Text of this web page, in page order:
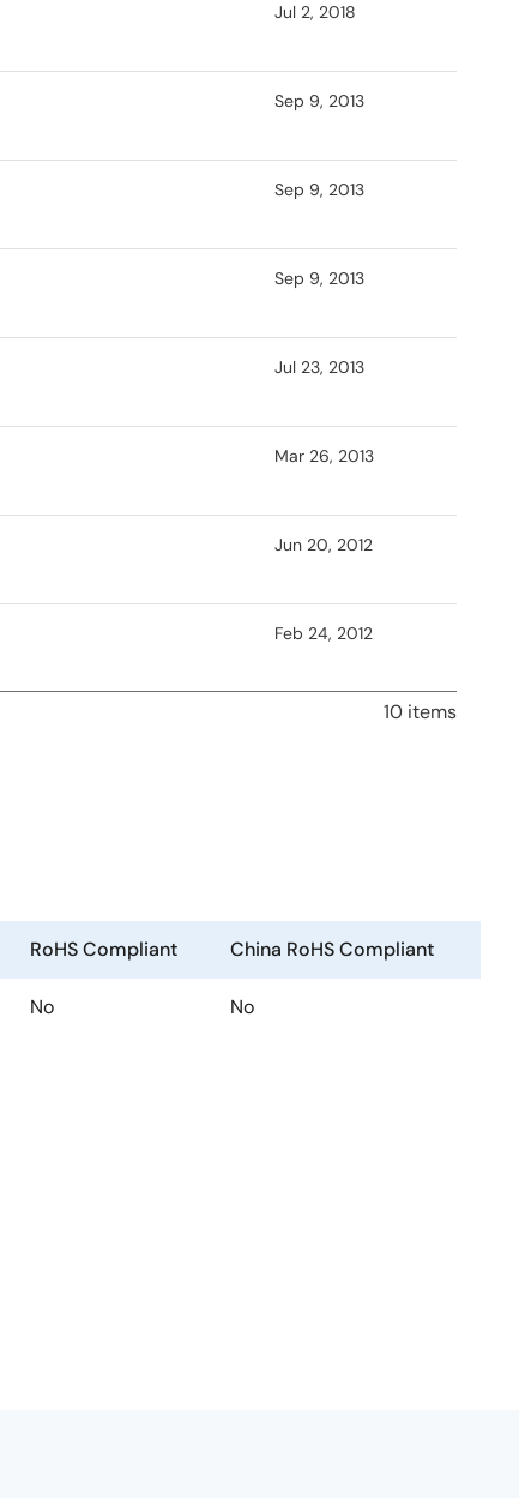
Jul 2, 2018
Sep 9, 2013
Sep 9, 2013
Sep 9, 2013
Jul 23, 2013
Mar 26, 2013
Jun 20, 2012
Feb 24, 2012
10 items
RoHS Compliant China RoHS Compliant
No No